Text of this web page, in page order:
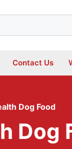
Contact Us
Dog Food
Dog